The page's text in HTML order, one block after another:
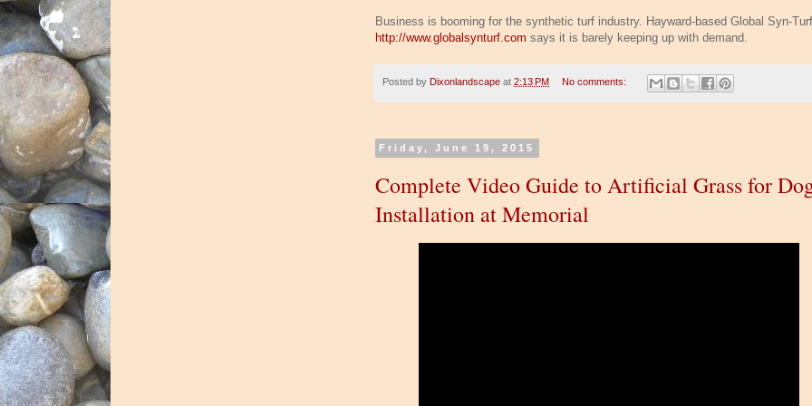
Business is booming for the synthetic turf industry. Hayward-based Global Syn-Turf
http://www.globalsynturf.com says it is barely keeping up with demand.
Posted by Dixonlandscape at 2:13 PM No comments:
Friday, June 19, 2015
Complete Video Guide to Artificial Grass for
Installation at Memorial